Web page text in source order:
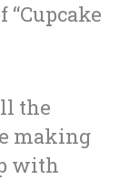
“Cupcake
the
making
with